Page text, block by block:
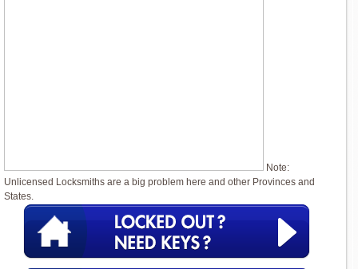
Note:
Unlicensed Locksmiths are a big problem here and other Provinces and
States.